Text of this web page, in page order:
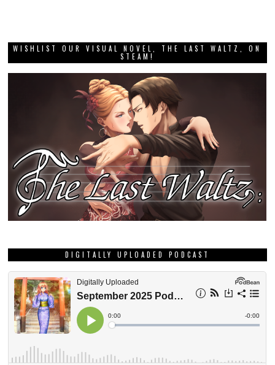
WISHLIST OUR VISUAL NOVEL, THE LAST WALTZ, ON
STEAM!
DIGITALLY UPLOADED PODCAST